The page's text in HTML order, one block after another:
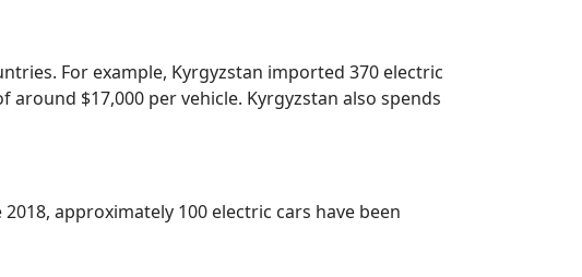
For example, Kyrgyzstan imported 370 electric
$17,000 per vehicle. Kyrgyzstan also spends
approximately 100 electric cars have been